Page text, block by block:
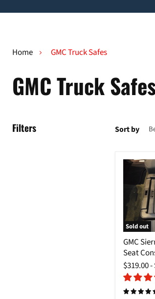
Home GMC Truck Safes
GMC Truck
Filters Sort by
Sold out
GMC
Sierra
1500
Under
Bench
Seat
Console
GMC
Seat
$319.00-